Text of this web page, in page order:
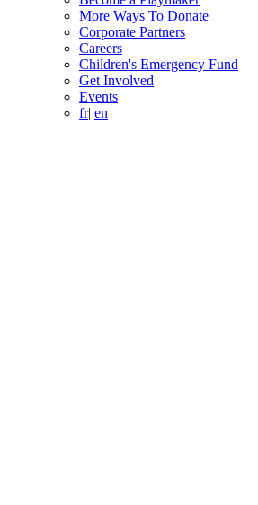
More Ways To Donate
Corporate Partners
Careers
Children's Emergency Fund
Get Involved
Events
fr| en